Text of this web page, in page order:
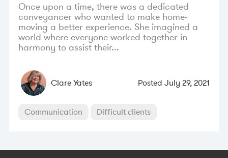
Once upon a time, there was a dedicated
conveyancer who wanted to make home-
moving a better experience. She imagined a
world where everyone worked together in
harmony to assist their...
Clare Yates Posted July 29, 2021
Communication Difficult clients